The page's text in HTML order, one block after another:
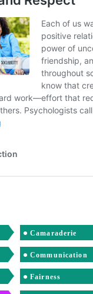
Camaraderie
Communication
Fairness